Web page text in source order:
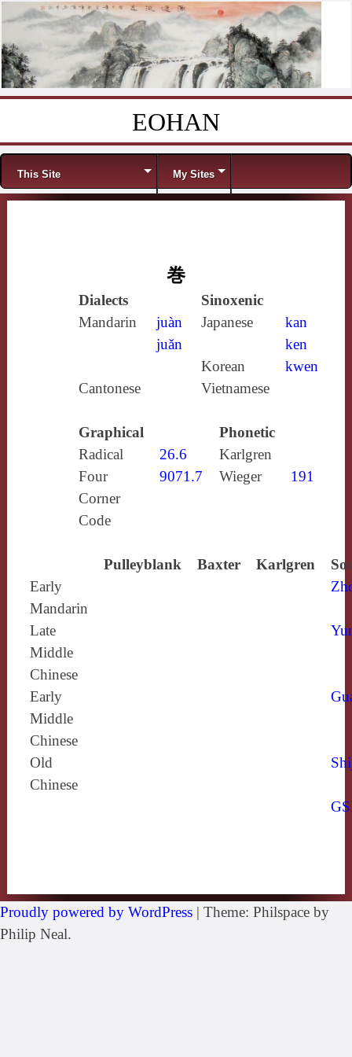
EOHAN
Menu
This Site My Sites
巻
Dialects
Sinoxenic
Mandarin
juàn
juǎn
Japanese
kan
ken
Korean
kwen
Cantonese
Vietnamese
Graphical
Phonetic
Radical
26.6
Karlgren
Four
Corner
Code
9071.7 Wieger 191
Pulleyblank Baxter Karlgren
Early
Mandarin
Late
Middle
Chinese
Early
Middle
Chinese
Old
Chinese
Proudly powered by WordPress | Theme: Philspace by
Philip Neal.